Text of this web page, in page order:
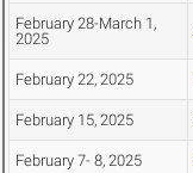
February 28-March 1,
2025
February 22, 2025
February 15, 2025
February 7- 8, 2025